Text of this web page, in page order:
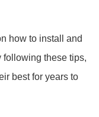
how to install and
following these tips,
best for years to